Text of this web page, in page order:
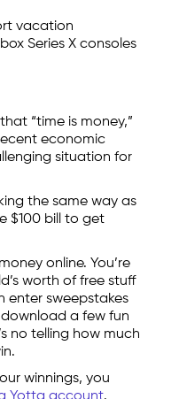
vacation
Series X consoles
“time is money,”
economic
situation for
the same way as
$100 bill to get
online. You’re
worth of free stuff
enter sweepstakes
a few fun
no telling how much
winnings, you
Yotta account.